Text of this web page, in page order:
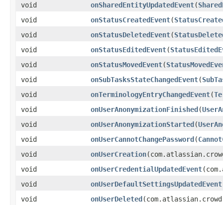
void
onSharedEntityUpdatedEvent(
void
onStatusCreatedEvent(
void
onStatusDeletedEvent(
void
onStatusEditedEvent(
void
onStatusMovedEvent(
void
onSubTasksStateChangedEvent(
void
onTerminologyEntryChangedEvent(
void
onUserAnonymizationFinished(
void
onUserAnonymizationStarted(
void
onUserCannotChangePassword(
void
onUserCreation
void
onUserCredentialUpdatedEvent
void
onUserDefaultSettingsUpdatedEvent
void
onUserDeleted